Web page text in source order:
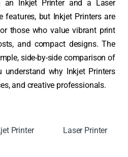
an Inkjet Printer and a Laser
features, but Inkjet Printers are
those who value vibrant print
and compact designs. The
side-by-side comparison of
understand why Inkjet Printers
and creative professionals.
Printer Laser Printer